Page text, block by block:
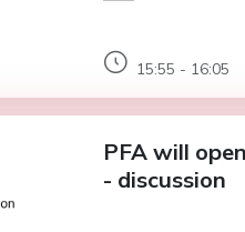
15:55 - 16:05
PFA will
- discussion